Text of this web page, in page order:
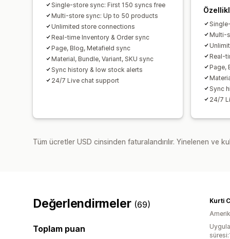
Single-store sync: First 150 syncs free
Multi-store sync: Up to 50 products
Unlimited store connections
Real-time Inventory & Order sync
Page, Blog, Metafield sync
Material, Bundle, Variant, SKU sync
Sync history & low stock alerts
24/7 Live chat support
Multi-
Real-
Page,
Sync
24/7
Tüm ücretler USD cinsinden faturalandırılır. Yinelenen ve
Değerlendirmeler (69)
Toplam puan
Kurti